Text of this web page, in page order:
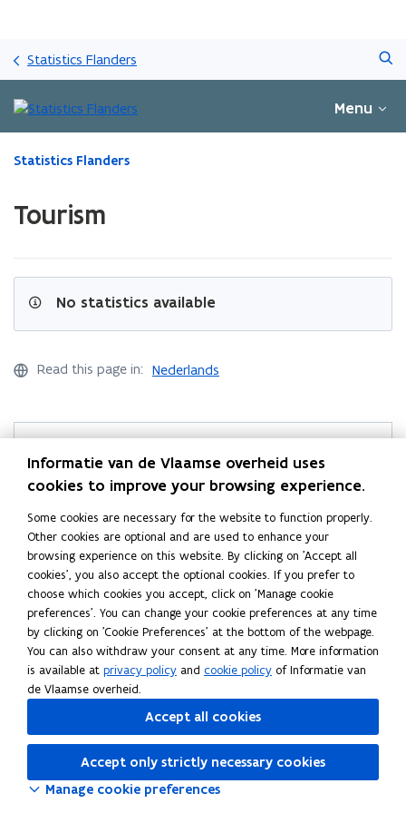
Statistics Flanders
Menu
ready.
currently
Statistics Flanders
Tourism
No statistics available
Read this page in: Nederlands
Helpdesk Statistics Flanders
Didn’t find what you were looking for?
Ask your question
Follow Statistics Flanders on
Facebook
opens in new window
X
opens in new window
Linkedin
opens in new window
Informatie van de Vlaamse overheid uses
cookies to improve your browsing experience.
Some cookies are necessary for the website to function properly.
Other cookies are optional and are used to enhance your
browsing experience on this website. By clicking on 'Accept all
cookies', you also accept the optional cookies. If you prefer to
choose which cookies you accept, click on 'Manage cookie
preferences'. You can change your cookie preferences at any time
by clicking on 'Cookie Preferences' at the bottom of the webpage.
You can also withdraw your consent at any time. More information
is available at privacy policy and cookie policy of Informatie van
de Vlaamse overheid.
Accept all cookies
Accept only strictly necessary cookies
Manage cookie preferences